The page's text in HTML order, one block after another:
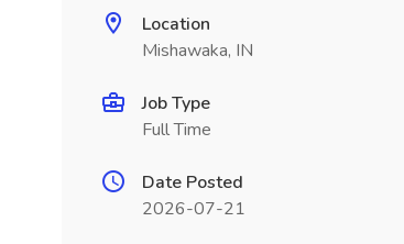
Location
Mishawaka, IN
Job Type
Full Time
Date Posted
2026-07-21